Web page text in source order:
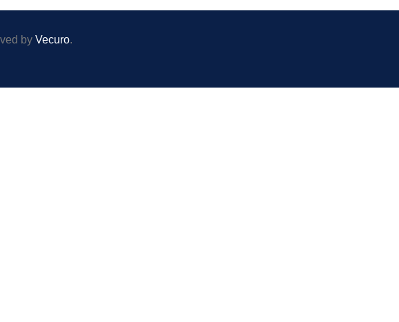
by Vecuro.